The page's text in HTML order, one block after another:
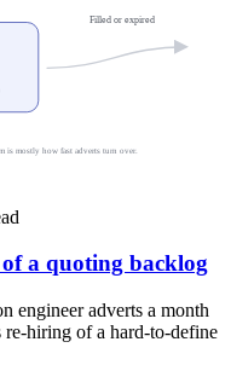
Filled or expired
is mostly how fast adverts turn over.
a quoting backlog
engineer adverts a month
re-hiring of a hard-to-define